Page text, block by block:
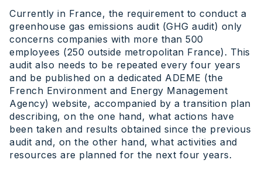
Currently in France, the requirement to conduct a
greenhouse gas emissions audit (GHG audit) only
concerns companies with more than 500
employees (250 outside metropolitan France). This
audit also needs to be repeated every four years
and be published on a dedicated ADEME (the
French Environment and Energy Management
Agency) website, accompanied by a transition plan
describing, on the one hand, what actions have
been taken and results obtained since the previous
audit and, on the other hand, what activities and
resources are planned for the next four years.